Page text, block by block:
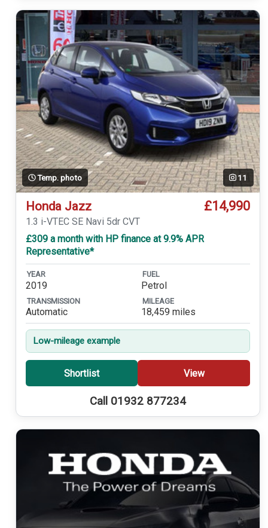
Temp. photo 11
Honda Jazz £14,990
1.3 i-VTEC SE Navi 5dr CVT
£309 a month with HP finance at 9.9% APR
Representative*
YEAR
2019
FUEL
Petrol
TRANSMISSION
Automatic
MILEAGE
18,459 miles
Low-mileage example
Shortlist View
Call 01932 877234